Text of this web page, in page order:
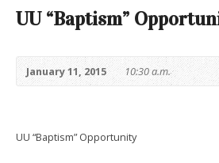
UU “Baptism”
January 11, 2015 10:30 a.m.
UU “Baptism” Opportunity